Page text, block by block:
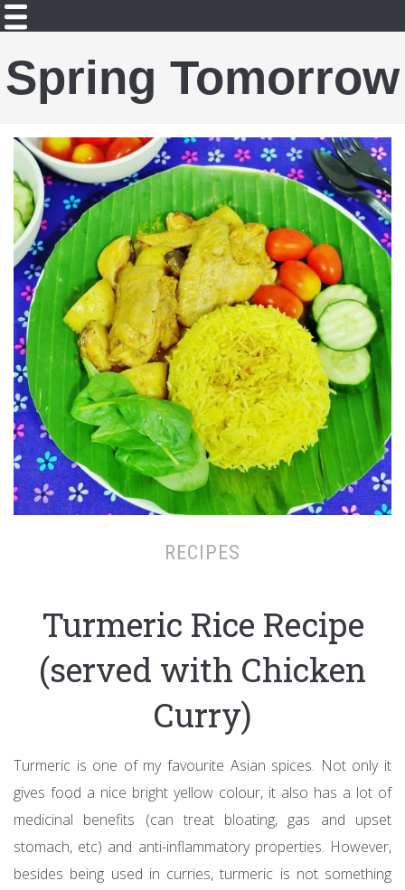
Spring Tomorrow
RECIPES
Turmeric Rice Recipe
(served with Chicken
Curry)
Turmeric is one of my favourite Asian spices. Not only it
gives food a nice bright yellow colour, it also has a lot of
medicinal benefits (can treat bloating, gas and upset
stomach, etc) and anti-inflammatory properties. However,
besides being used in curries, turmeric is not something